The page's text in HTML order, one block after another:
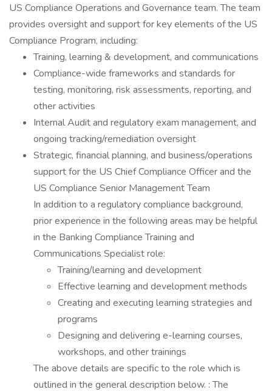
US Compliance Operations and Governance team. The team
provides oversight and support for key elements of the US
Compliance Program, including:
Training, learning & development, and communications
Compliance-wide frameworks and standards for
testing, monitoring, risk assessments, reporting, and
other activities
Internal Audit and regulatory exam management, and
ongoing tracking/remediation oversight
Strategic, financial planning, and business/operations
support for the US Chief Compliance Officer and the
US Compliance Senior Management Team
In addition to a regulatory compliance background,
prior experience in the following areas may be helpful
in the Banking Compliance Training and
Communications Specialist role:
Training/learning and development
Effective learning and development methods
Creating and executing learning strategies and
programs
Designing and delivering e-learning courses,
workshops, and other trainings
The above details are specific to the role which is
outlined in the general description below. : The